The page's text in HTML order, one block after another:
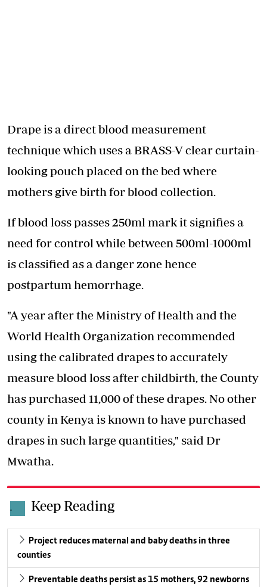
Drape is a direct blood measurement
technique which uses a BRASS-V clear curtain-
looking pouch placed on the bed where
mothers give birth for blood collection.
If blood loss passes 250ml mark it signifies a
need for control while between 500ml-1000ml
is classified as a danger zone hence
postpartum hemorrhage.
"A year after the Ministry of Health and the
World Health Organization recommended
using the calibrated drapes to accurately
measure blood loss after childbirth, the County
has purchased 11,000 of these drapes. No other
county in Kenya is known to have purchased
drapes in such large quantities," said Dr
Mwatha.
. Keep Reading
Project reduces maternal and baby deaths in three
counties
Preventable deaths persist as 15 mothers, 92 newborns